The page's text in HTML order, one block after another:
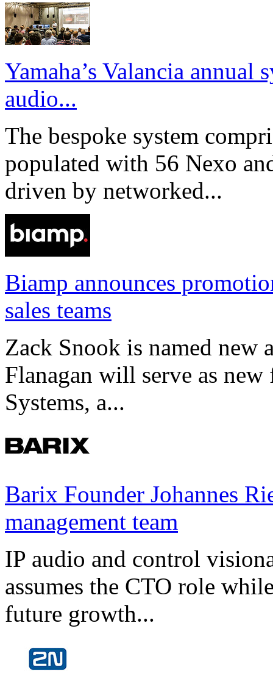
Yamaha’s Valancia annual
audio...
The bespoke system
populated with 56 Nexo
driven by networked...
Biamp announces
sales teams
Zack Snook is named new
Flanagan will serve as
Systems, a...
Barix Founder Johannes
management team
IP audio and control
assumes the CTO role
future growth...